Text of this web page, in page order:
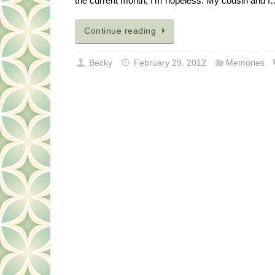
Continue reading
Becky February 29, 2012 Memories